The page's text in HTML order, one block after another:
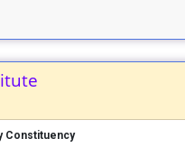
Constituency